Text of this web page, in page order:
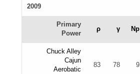
2009
Primary
Power
ρ γ Np
Chuck Alley
Cajun
Aerobatic
83 78 9